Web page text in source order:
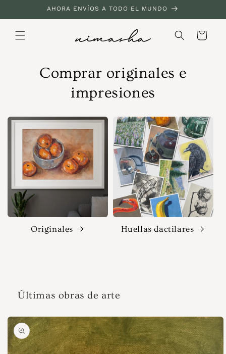
directamente
al contenido
AHORA ENVÍOS A TODO EL MUNDO
Carrito
Comprar originales e
impresiones
Originales Huellas dactilares
Últimas obras de arte
directamente
a la
información
del producto